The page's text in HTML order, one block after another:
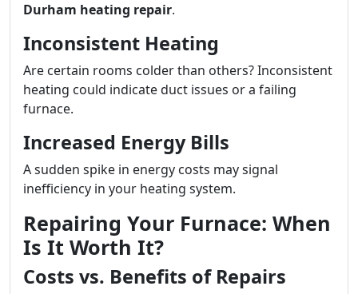
Durham heating repair.
Inconsistent Heating
Are certain rooms colder than others? Inconsistent
heating could indicate duct issues or a failing
furnace.
Increased Energy Bills
A sudden spike in energy costs may signal
inefficiency in your heating system.
Repairing Your Furnace: When
Is It Worth It?
Costs vs. Benefits of Repairs